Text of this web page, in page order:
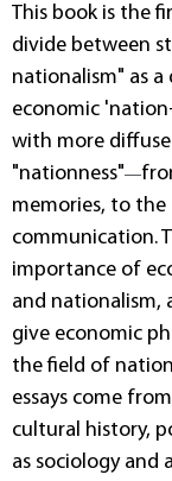
This book is the
divide between
nationalism" as
economic
with more
"nationness"—
memories, to
communication.
importance of
and nationalism,
give economic
the field of
essays come
cultural history,
as sociology and